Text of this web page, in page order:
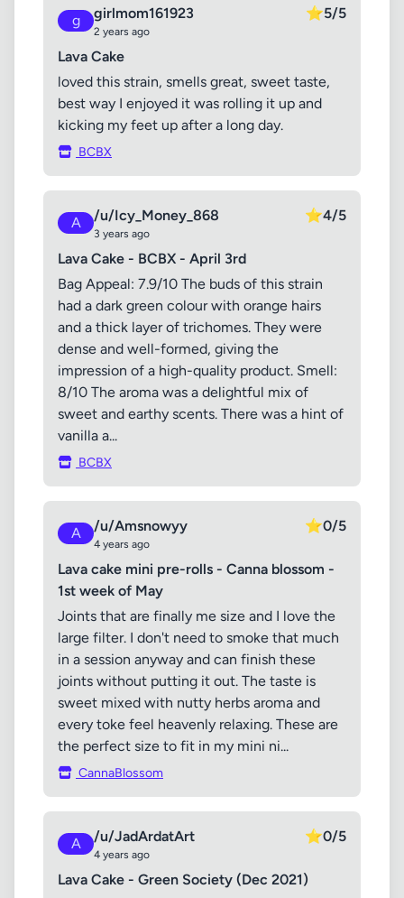
g girlmom161923
2 years ago
⭐5/5
Lava Cake
loved this strain, smells great, sweet taste,
best way I enjoyed it was rolling it up and
kicking my feet up after a long day.
BCBX
A /u/Icy_Money_868
3 years ago
⭐4/5
Lava Cake - BCBX - April 3rd
Bag Appeal: 7.9/10 The buds of this strain
had a dark green colour with orange hairs
and a thick layer of trichomes. They were
dense and well-formed, giving the
impression of a high-quality product. Smell:
8/10 The aroma was a delightful mix of
sweet and earthy scents. There was a hint of
vanilla a...
BCBX
A /u/Amsnowyy
4 years ago
⭐0/5
Lava cake mini pre-rolls - Canna blossom -
1st week of May
Joints that are finally me size and I love the
large filter. I don't need to smoke that much
in a session anyway and can finish these
joints without putting it out. The taste is
sweet mixed with nutty herbs aroma and
every toke feel heavenly relaxing. These are
the perfect size to fit in my mini ni...
CannaBlossom
A /u/JadArdatArt
4 years ago
⭐0/5
Lava Cake - Green Society (Dec 2021)